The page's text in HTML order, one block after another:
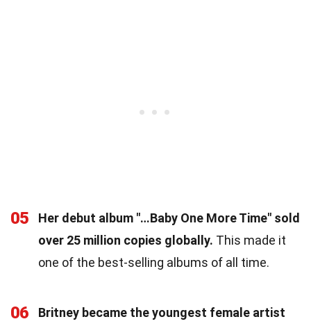
05
Her debut album "…Baby One More Time" sold
over 25 million copies globally. This made it
one of the best-selling albums of all time.
06
Britney became the youngest female artist